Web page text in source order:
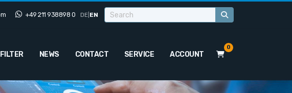
+49 211 938898 0 DE EN
FILTER NEWS CONTACT SERVICE ACCOUNT
0